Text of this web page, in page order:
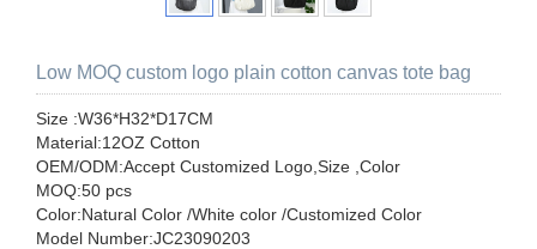
Low MOQ custom logo plain cotton canvas tote bag
Size :W36*H32*D17CM
Material:12OZ Cotton
OEM/ODM:Accept Customized Logo,Size ,Color
MOQ:50 pcs
Color:Natural Color /White color /Customized Color
Model Number:JC23090203